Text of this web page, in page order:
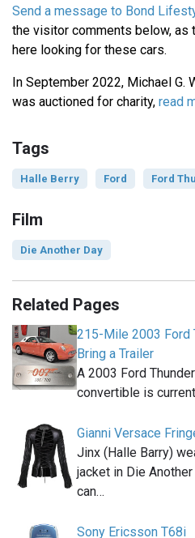
Send a message to Bond
the visitor comments below, as
here looking for these cars.
In September 2022, Michael G.
was auctioned for charity, read
Tags
Halle Berry Ford Ford
Film
Die Another Day
Related Pages
215-Mile 2003 Ford
Bring a Trailer
A 2003 Ford
convertible is
Gianni Versace
Jinx (Halle Barry)
jacket in Die
can…
Sony Ericsson T68i